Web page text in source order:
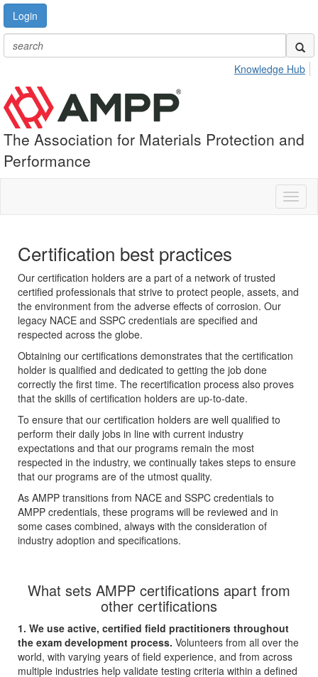
Login
Knowledge Hub
The Association for Materials Protection and
Performance
Certification best practices
Our certification holders are a part of a network of trusted
certified professionals that strive to protect people, assets, and
the environment from the adverse effects of corrosion. Our
legacy NACE and SSPC credentials are specified and
respected across the globe.
Obtaining our certifications demonstrates that the certification
holder is qualified and dedicated to getting the job done
correctly the first time. The recertification process also proves
that the skills of certification holders are up-to-date.
To ensure that our certification holders are well qualified to
perform their daily jobs in line with current industry
expectations and that our programs remain the most
respected in the industry, we continually takes steps to ensure
that our programs are of the utmost quality.
As AMPP transitions from NACE and SSPC credentials to
AMPP credentials, these programs will be reviewed and in
some cases combined, always with the consideration of
industry adoption and specifications.
What sets AMPP certifications apart from
other certifications
1. We use active, certified field practitioners throughout
the exam development process. Volunteers from all over the
world, with varying years of field experience, and from across
multiple industries help validate testing criteria within a defined